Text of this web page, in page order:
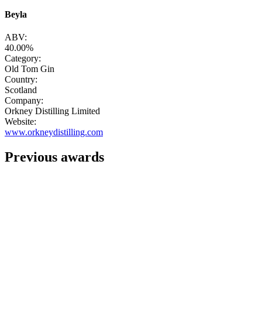
Beyla
ABV:
40.00%
Category:
Old Tom Gin
Country:
Scotland
Company:
Orkney Distilling Limited
Website:
www.orkneydistilling.com
Previous awards